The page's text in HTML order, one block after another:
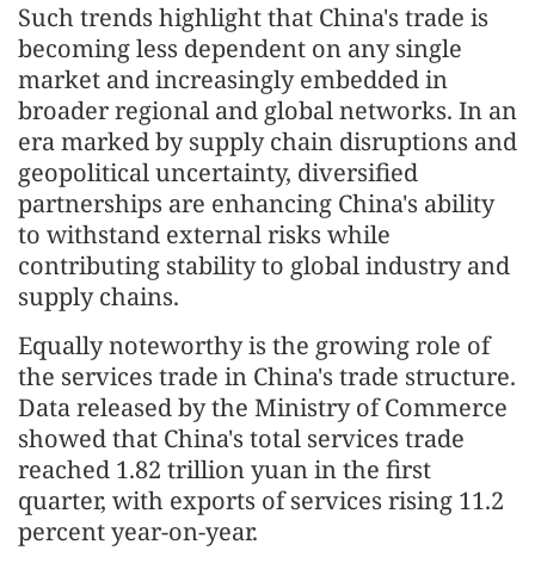
Such trends highlight that China's trade is
becoming less dependent on any single
market and increasingly embedded in
broader regional and global networks. In an
era marked by supply chain disruptions and
geopolitical uncertainty, diversified
partnerships are enhancing China's ability
to withstand external risks while
contributing stability to global industry and
supply chains.
Equally noteworthy is the growing role of
the services trade in China's trade structure.
Data released by the Ministry of Commerce
showed that China's total services trade
reached 1.82 trillion yuan in the first
quarter, with exports of services rising 11.2
percent year-on-year.